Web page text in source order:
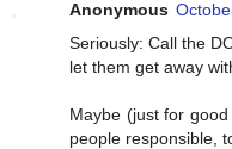
Anonymous
Seriously: Call the
let them get away
Maybe (just for
people responsible,